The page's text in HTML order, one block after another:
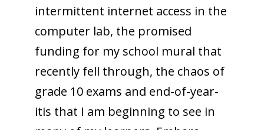
intermittent internet access in the
computer lab, the promised
funding for my school mural that
recently fell through, the chaos of
grade 10 exams and end-of-year-
itis that I am beginning to see in